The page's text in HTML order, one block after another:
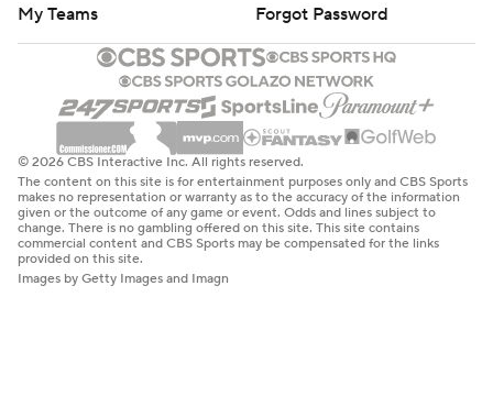
My Teams
Forgot Password
© 2026 CBS Interactive Inc. All rights reserved.
The content on this site is for entertainment purposes only and CBS Sports
makes no representation or warranty as to the accuracy of the information
given or the outcome of any game or event. Odds and lines subject to
change. There is no gambling offered on this site. This site contains
commercial content and CBS Sports may be compensated for the links
provided on this site.
Images by Getty Images and Imagn